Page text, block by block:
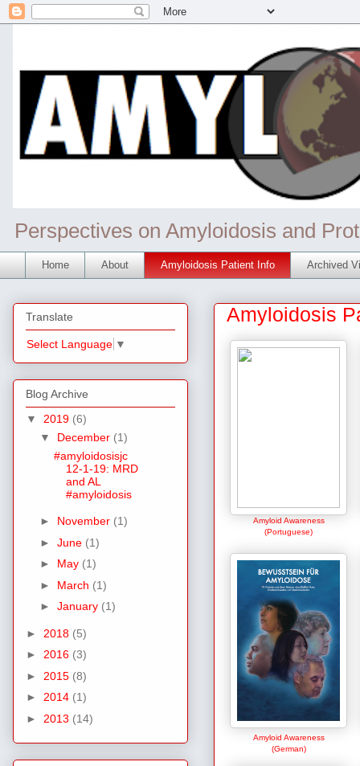
Perspectives on Amyloidosis and
Home About Amyloidosis Patient Info Archived
Amyloidosis
Amyloid Awareness
(Portuguese)
Amyloid Awareness
(German)
Translate
Select Language ▼
Blog Archive
▼ 2019 (6)
▼ December (1)
#amyloidosisjc
12-1-19: MRD
and AL
#amyloidosis
► November (1)
► June (1)
► May (1)
► March (1)
► January (1)
► 2018 (5)
► 2016 (3)
► 2015 (8)
► 2014 (1)
► 2013 (14)